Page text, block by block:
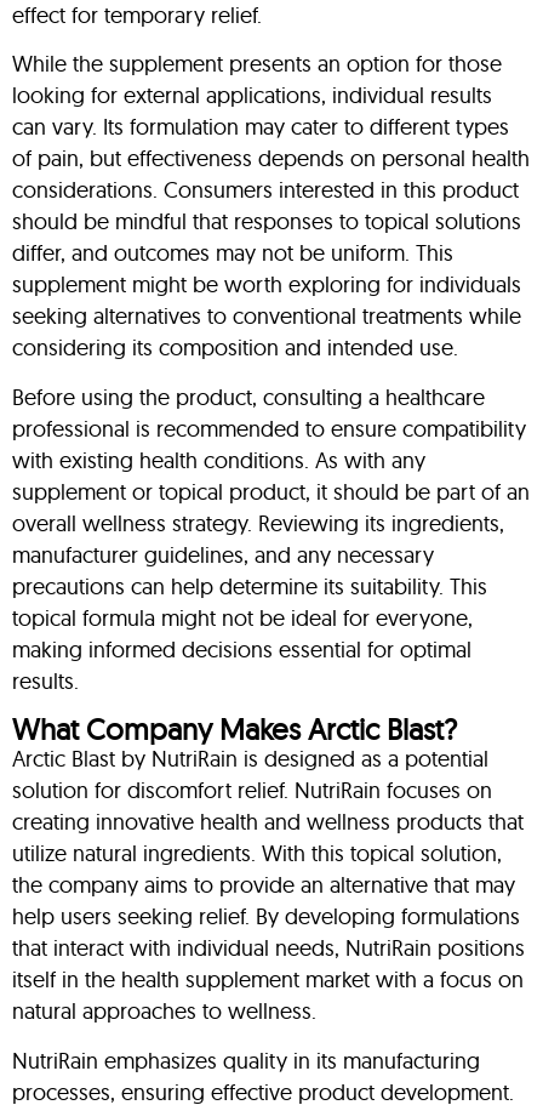
effect for temporary relief.
While the supplement presents an option for those
looking for external applications, individual results
can vary. Its formulation may cater to different types
of pain, but effectiveness depends on personal health
considerations. Consumers interested in this product
should be mindful that responses to topical solutions
differ, and outcomes may not be uniform. This
supplement might be worth exploring for individuals
seeking alternatives to conventional treatments while
considering its composition and intended use.
Before using the product, consulting a healthcare
professional is recommended to ensure compatibility
with existing health conditions. As with any
supplement or topical product, it should be part of an
overall wellness strategy. Reviewing its ingredients,
manufacturer guidelines, and any necessary
precautions can help determine its suitability. This
topical formula might not be ideal for everyone,
making informed decisions essential for optimal
results.
What Company Makes Arctic Blast?
Arctic Blast by NutriRain is designed as a potential
solution for discomfort relief. NutriRain focuses on
creating innovative health and wellness products that
utilize natural ingredients. With this topical solution,
the company aims to provide an alternative that may
help users seeking relief. By developing formulations
that interact with individual needs, NutriRain positions
itself in the health supplement market with a focus on
natural approaches to wellness.
NutriRain emphasizes quality in its manufacturing
processes, ensuring effective product development.